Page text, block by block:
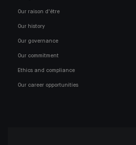
Our raison d'être
Our history
Our governance
Our commitment
Ethics and compliance
Our career opportunities